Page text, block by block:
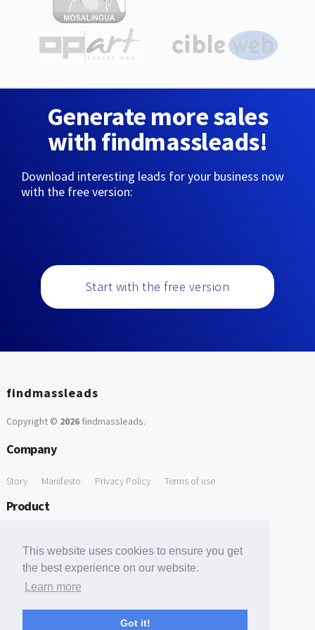
This website uses cookies to ensure you get
the best experience on our website.
Learn more
Got it!
Generate more sales
with findmassleads!
Download interesting leads for your business now
with the free version:
Start with the free version
findmassleads
Copyright © 2026findmassleads.
Company
Story Manifesto Privacy Policy Terms of use
Product
Free Tools
Free Domain to Email Finder